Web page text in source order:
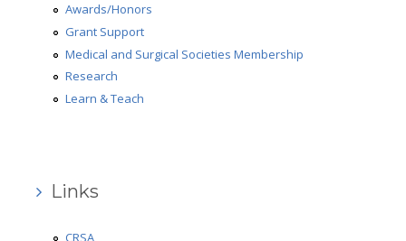
Awards/Honors
Grant Support
Medical and Surgical Societies Membership
Research
Learn & Teach
Links
CRSA